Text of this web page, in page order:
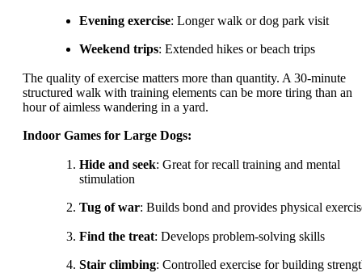
Evening exercise: Longer walk or dog park visit
Weekend trips: Extended hikes or beach trips
The quality of exercise matters more than quantity. A 30-minute
structured walk with training elements can be more tiring than an
hour of aimless wandering in a yard.
Indoor Games for Large Dogs:
Hide and seek: Great for recall training and mental
stimulation
Tug of war: Builds bond and provides physical
Find the treat: Develops problem-solving skills
Stair climbing: Controlled exercise for building